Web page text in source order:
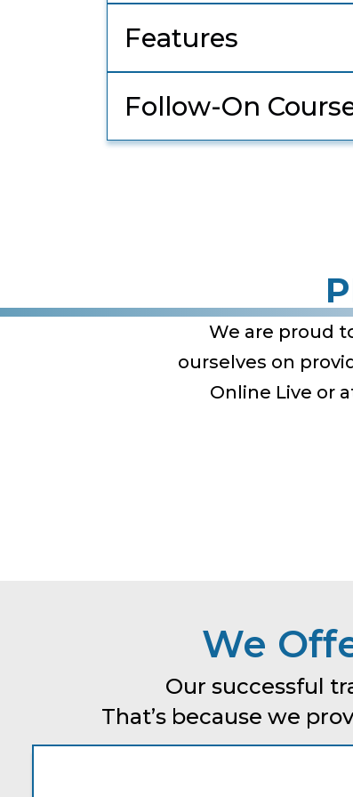
Features
Follow-On
We are proud
ourselves on
Online Live or
We
Our successful
That’s because we